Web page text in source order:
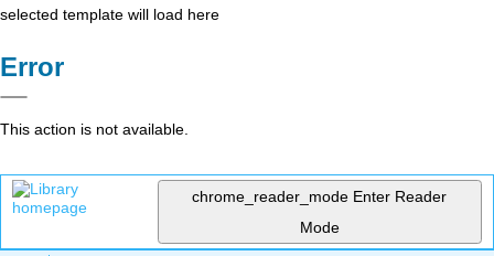
selected template will load here
Error
This action is not available.
chrome_reader_mode Enter Reader
Mode